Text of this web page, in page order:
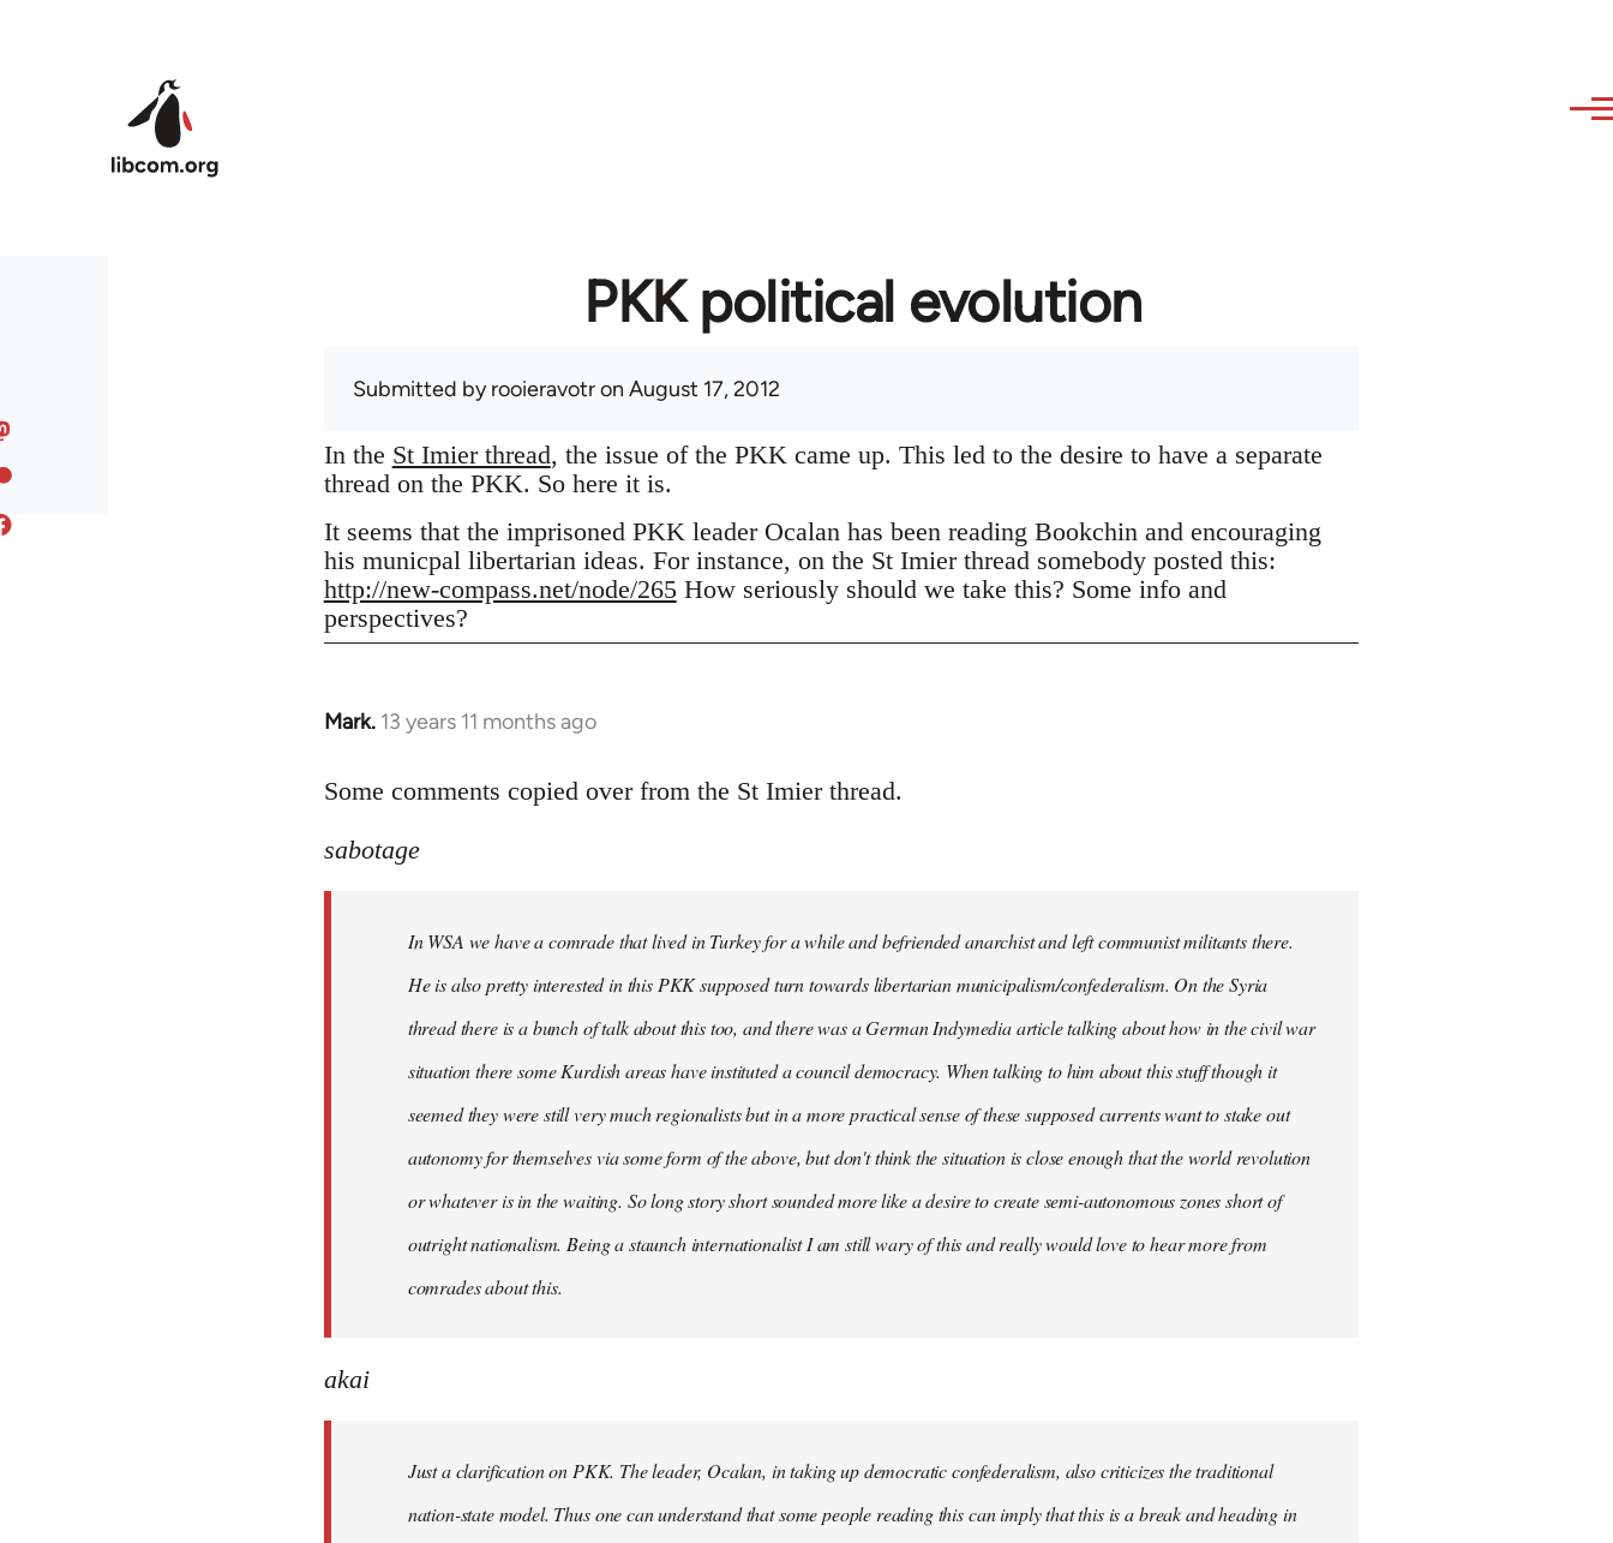
PKK political evolution
Submitted byrooieravotron August 17, 2012
In the St Imier thread, the issue of the PKK came up. This led to the desire to have a separate
thread on the PKK. So here it is.
It seems that the imprisoned PKK leader Ocalan has been reading Bookchin and encouraging
his municpal libertarian ideas. For instance, on the St Imier thread somebody posted this:
http://new-compass.net/node/265How seriously should we take this? Some info and
perspectives?
Mark. 13 years 11 months ago
In
to
by
Some comments copied over from the St Imier thread.
sabotage
In WSA we have a comrade that lived in Turkey for a while and befriended anarchist and left communist militants there.
He is also pretty interested in this PKK supposed turn towards libertarian municipalism/confederalism. On the Syria
thread there is a bunch of talk about this too, and there was a German Indymedia article talking about how in the civil war
situation there some Kurdish areas have instituted a council democracy. When talking to him about this stuff though it
seemed they were still very much regionalists but in a more practical sense of these supposed currents want to stake out
autonomy for themselves via some form of the above, but don't think the situation is close enough that the world revolution
or whatever is in the waiting. So long story short sounded more like a desire to create semi-autonomous zones short of
outright nationalism. Being a staunch internationalist I am still wary of this and really would love to hear more from
comrades about this.
akai
Just a clarification on PKK. The leader, Ocalan, in taking up democratic confederalism, also criticizes the traditional
nation-state model. Thus one can understand that some people reading this can imply that this is a break and heading in